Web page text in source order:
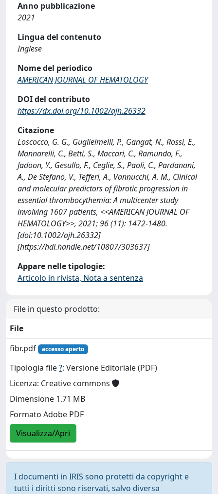
Anno pubblicazione
2021
Lingua del contenuto
Inglese
Nome del periodico
AMERICAN JOURNAL OF HEMATOLOGY
DOI del contributo
https://dx.doi.org/10.1002/ajh.26332
Citazione
Loscocco, G. G., Guglielmelli, P., Gangat, N., Rossi, E.,
Mannarelli, C., Betti, S., Maccari, C., Ramundo, F.,
Jadoon, Y., Gesullo, F., Ceglie, S., Paoli, C., Pardanani,
A., De Stefano, V., Tefferi, A., Vannucchi, A. M., Clinical
and molecular predictors of fibrotic progression in
essential thrombocythemia: A multicenter study
involving 1607 patients, <<AMERICAN JOURNAL OF
HEMATOLOGY>>, 2021; 96 (11): 1472-1480.
[doi:10.1002/ajh.26332]
[https://hdl.handle.net/10807/303637]
Appare nelle tipologie:
Articolo in rivista, Nota a sentenza
File in questo prodotto:
File
fibr.pdf
accesso aperto
Tipologia file?: Versione Editoriale (PDF)
Licenza: Creative commons
Dimensione 1.71 MB
Formato Adobe PDF
Visualizza/Apri
I documenti in IRIS sono protetti da copyright e
tutti i diritti sono riservati, salvo diversa